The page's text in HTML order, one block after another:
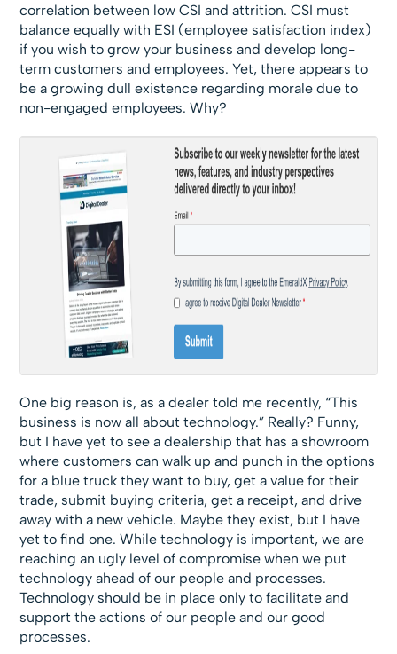
correlation between low CSI and attrition. CSI must
balance equally with ESI (employee satisfaction index)
if you wish to grow your business and develop long-
term customers and employees. Yet, there appears to
be a growing dull existence regarding morale due to
non-engaged employees. Why?
One big reason is, as a dealer told me recently, “This
business is now all about technology.” Really? Funny,
but I have yet to see a dealership that has a showroom
where customers can walk up and punch in the options
for a blue truck they want to buy, get a value for their
trade, submit buying criteria, get a receipt, and drive
away with a new vehicle. Maybe they exist, but I have
yet to find one. While technology is important, we are
reaching an ugly level of compromise when we put
technology ahead of our people and processes.
Technology should be in place only to facilitate and
support the actions of our people and our good
processes.